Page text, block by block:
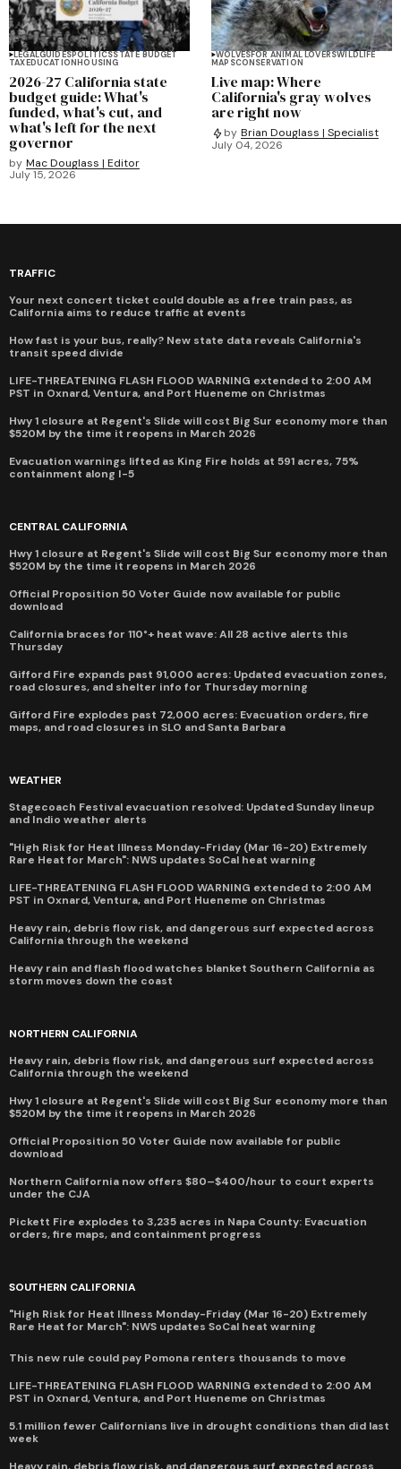
LEGALGUIDESPOLITICSSTATE BUDGET
TAXEDUCATIONHOUSING
2026-27 California state
budget guide: What's
funded, what's cut, and
what's left for the next
governor
by Mac Douglass | Editor
July 15, 2026
WOLVESFOR ANIMAL LOVERSWILDLIFE
MAPSCONSERVATION
Live map: Where
California's gray wolves
are right now
by Brian Douglass | Specialist
July 04, 2026
TRAFFIC
Your next concert ticket could double as a free train pass, as
California aims to reduce traffic at events
How fast is your bus, really? New state data reveals California's
transit speed divide
LIFE-THREATENING FLASH FLOOD WARNING extended to 2:00 AM
PST in Oxnard, Ventura, and Port Hueneme on Christmas
Hwy 1 closure at Regent's Slide will cost Big Sur economy more than
$520M by the time it reopens in March 2026
Evacuation warnings lifted as King Fire holds at 591 acres, 75%
containment along I-5
CENTRAL CALIFORNIA
Hwy 1 closure at Regent's Slide will cost Big Sur economy more than
$520M by the time it reopens in March 2026
Official Proposition 50 Voter Guide now available for public
download
California braces for 110°+ heat wave: All 28 active alerts this
Thursday
Gifford Fire expands past 91,000 acres: Updated evacuation zones,
road closures, and shelter info for Thursday morning
Gifford Fire explodes past 72,000 acres: Evacuation orders, fire
maps, and road closures in SLO and Santa Barbara
WEATHER
Stagecoach Festival evacuation resolved: Updated Sunday lineup
and Indio weather alerts
"High Risk for Heat Illness Monday-Friday (Mar 16-20) Extremely
Rare Heat for March": NWS updates SoCal heat warning
LIFE-THREATENING FLASH FLOOD WARNING extended to 2:00 AM
PST in Oxnard, Ventura, and Port Hueneme on Christmas
Heavy rain, debris flow risk, and dangerous surf expected across
California through the weekend
Heavy rain and flash flood watches blanket Southern California as
storm moves down the coast
NORTHERN CALIFORNIA
Heavy rain, debris flow risk, and dangerous surf expected across
California through the weekend
Hwy 1 closure at Regent's Slide will cost Big Sur economy more than
$520M by the time it reopens in March 2026
Official Proposition 50 Voter Guide now available for public
download
Northern California now offers $80–$400/hour to court experts
under the CJA
Pickett Fire explodes to 3,235 acres in Napa County: Evacuation
orders, fire maps, and containment progress
SOUTHERN CALIFORNIA
"High Risk for Heat Illness Monday-Friday (Mar 16-20) Extremely
Rare Heat for March": NWS updates SoCal heat warning
This new rule could pay Pomona renters thousands to move
LIFE-THREATENING FLASH FLOOD WARNING extended to 2:00 AM
PST in Oxnard, Ventura, and Port Hueneme on Christmas
5.1 million fewer Californians live in drought conditions than did last
week
Heavy rain, debris flow risk, and dangerous surf expected across